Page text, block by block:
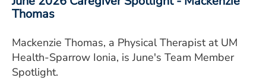
Thomas
Mackenzie Thomas, a Physical Therapist at UM
Health-Sparrow Ionia, is June's Team Member
Spotlight.